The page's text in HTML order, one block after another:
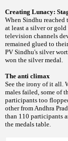
Creating Lunacy:
When Sindhu
at least a silver or
television channels
remained glued to
PV Sindhu's silver
won the silver medal.
The anti climax
See the irony of it all.
males failed, some of
participants too
other from Andhra
than 110 participants
the medals table.